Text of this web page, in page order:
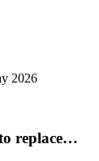
2026
replace…